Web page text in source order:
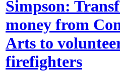
Simpson:
money from
Arts to
firefighters